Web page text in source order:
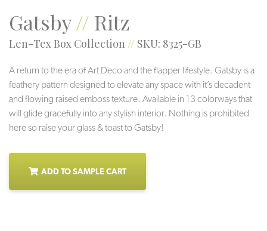
Gatsby// Ritz
Len-Tex Box Collection // SKU: 8325-GB
A return to the era of Art Deco and the flapper lifestyle. Gatsby is a
feathery pattern designed to elevate any space with it’s decadent
and flowing raised emboss texture. Available in 13 colorways that
will glide gracefully into any stylish interior. Nothing is prohibited
here so raise your glass & toast to Gatsby!
ADD TO SAMPLE CART